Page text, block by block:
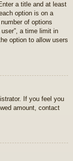
a title and at least
option is on a
of options
a time limit in
option to allow users
If you feel you
amount, contact